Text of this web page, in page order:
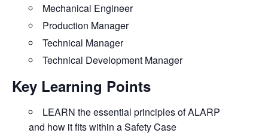
Mechanical Engineer
Production Manager
Technical Manager
Technical Development Manager
Key Learning Points
LEARN the essential principles of ALARP
and how it fits within a Safety Case